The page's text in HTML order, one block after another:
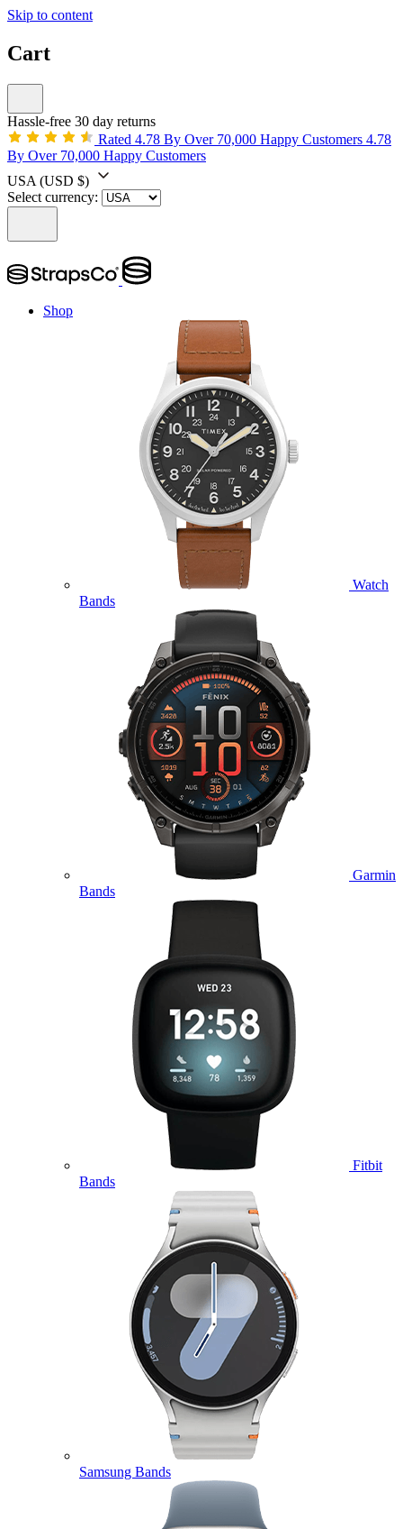
Skip to content
Cart
Hassle-free 30 day returns
Rated 4.78 By Over 70,000 Happy Customers 4.78
By Over 70,000 Happy Customers
USA (USD $)
Select currency:
Shop
Watch
Bands
Garmin
Bands
Fitbit
Bands
Samsung Bands